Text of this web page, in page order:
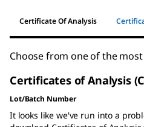
Certificate Of Analysis
Choose from one of the
Certificates of Analysis
Lot/Batch Number
It looks like we've run into a